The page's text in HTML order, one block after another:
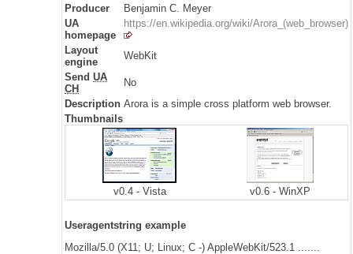
Producer
Benjamin C. Meyer
UA
homepage
https://en.wikipedia.org/wiki/Arora_(web_browser)
Layout
engine
WebKit
Send UA
CH
No
Description Arora is a simple cross platform web browser.
Thumbnails
v0.4 - Vista v0.6 - WinXP
Useragentstring example
Mozilla/5.0 (X11; U; Linux; C -) AppleWebKit/523.1 .......